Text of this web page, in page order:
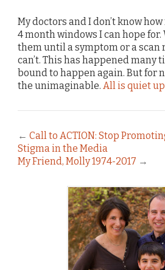
My doctors and I don’t know
4 month windows I can hope for.
them until a symptom or a scan
can’t. This has happened many
bound to happen again. But for
the unimaginable. All is quiet
← Call to ACTION: Stop
Stigma in the Media
My Friend, Molly 1974-2017 →